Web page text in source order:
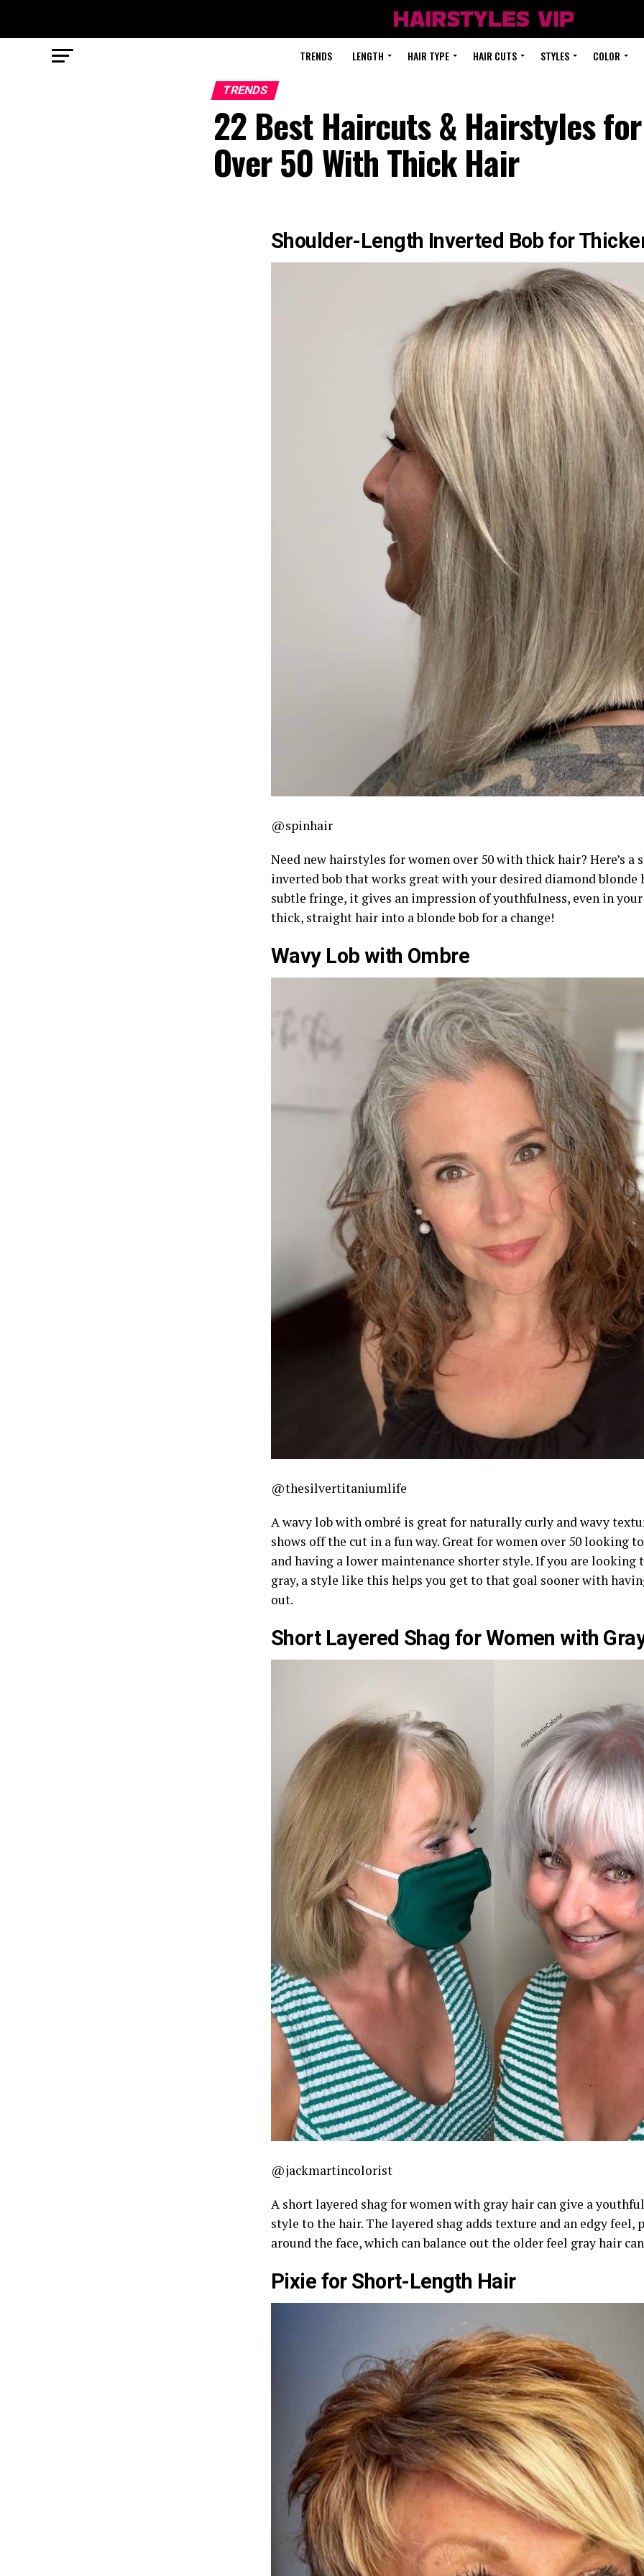
TRENDS LENGTH HAIR TYPE HAIR CUTS STYLES COLOR
TRENDS
22 Best Haircuts & Hairstyles
Over 50 With Thick Hair
Shoulder-Length Inverted Bob for
@spinhair
Need new hairstyles for women over 50 with thick hair? Here’s a
inverted bob that works great with your desired diamond blonde
subtle fringe, it gives an impression of youthfulness, even in your
thick, straight hair into a blonde bob for a change!
Wavy Lob with Ombre
@thesilvertitaniumlife
A wavy lob with ombré is great for naturally curly and wavy
shows off the cut in a fun way. Great for women over 50 looking
and having a lower maintenance shorter style. If you are looking
gray, a style like this helps you get to that goal sooner with
out.
Short Layered Shag for Women with
@jackmartincolorist
A short layered shag for women with gray hair can give a
style to the hair. The layered shag adds texture and an edgy feel,
around the face, which can balance out the older feel gray hair
Pixie for Short-Length Hair